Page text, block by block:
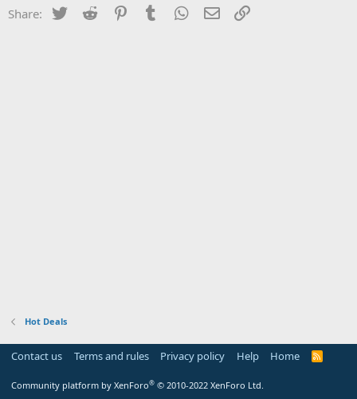
Share: Twitter Reddit PinterestTumblr WhatsApp
Email
Hot Deals
Contact us Terms and rules Privacy policy Help Home
R
Community platform by XenForo® © 2010-2022 XenForo Ltd.